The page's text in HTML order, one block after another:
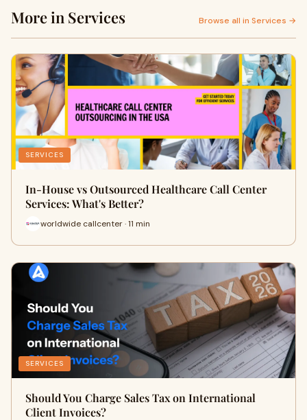
More in Services Browse all in Services →
SERVICES
In-House vs Outsourced Healthcare Call Center
Services: What's Better?
worldwide callcenter · 11 min
SERVICES
Should You Charge Sales Tax on International
Client Invoices?